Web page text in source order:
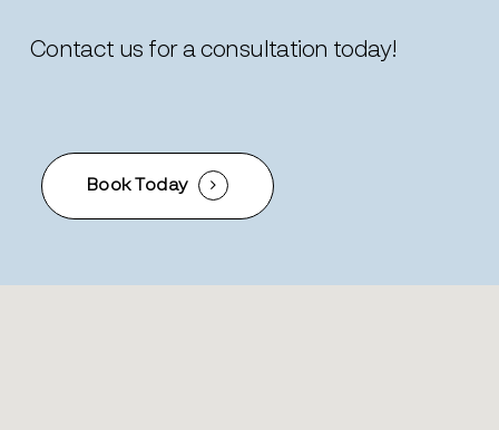
Contact us for a consultation today!
Book Today